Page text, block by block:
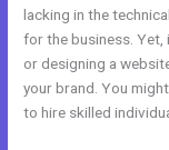
lacking in the
for the business.
or designing a
your brand. You
to hire skilled